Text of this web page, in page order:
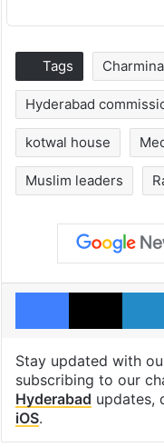
Tags
Hyderabad
kotwal house
Muslim leaders
Facebook
X
Stay updated with
subscribing to our
Hyderabad updates,
iOS.